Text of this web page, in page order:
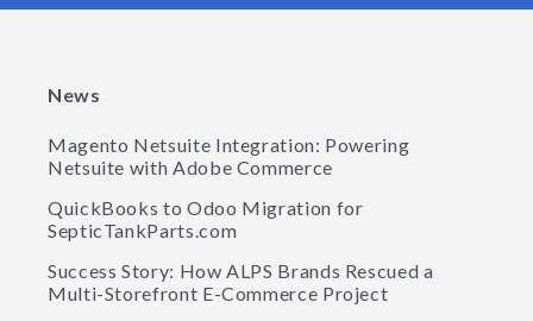
News
Magento Netsuite Integration: Powering
Netsuite with Adobe Commerce
QuickBooks to Odoo Migration for
SepticTankParts.com
Success Story: How ALPS Brands Rescued a
Multi-Storefront E-Commerce Project